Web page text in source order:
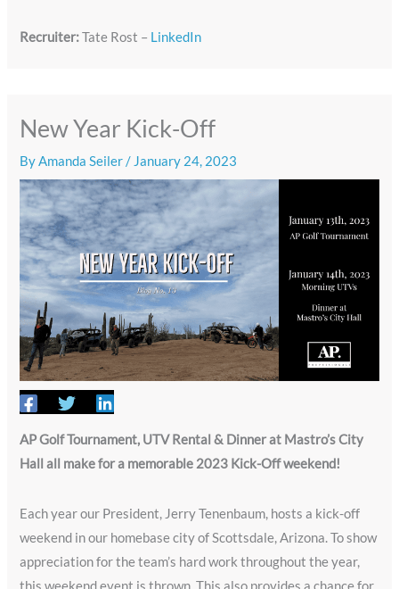
Recruiter:Tate Rost – LinkedIn
New Year Kick-Off
ByAmanda Seiler/ January 24, 2023
AP Golf Tournament, UTV Rental & Dinner at Mastro’s City
Hall all make for a memorable 2023 Kick-Off weekend!
Each year our President, Jerry Tenenbaum, hosts a kick-off
weekend in our homebase city of Scottsdale, Arizona. To show
appreciation for the team’s hard work throughout the year,
this weekend event is thrown. This also provides a chance for